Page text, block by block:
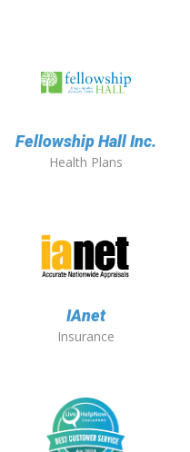
Fellowship Hall Inc.
Health Plans
IAnet
Insurance